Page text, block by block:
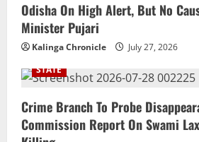
Odisha On High Alert, But No
Minister Pujari
Kalinga Chronicle
July 27, 2026
STATE
Crime Branch To Probe
Commission Report On Swami